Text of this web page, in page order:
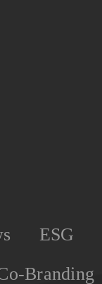
ESG
Branding